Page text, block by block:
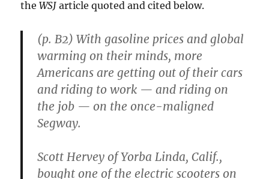
theWSJ article quoted and cited below.
(p. B2) With gasoline prices and global
warming on their minds, more
Americans are getting out of their cars
and riding to work — and riding on
the job — on the once-maligned
Segway.
Scott Hervey of Yorba Linda, Calif.,
bought one of the electric scooters on